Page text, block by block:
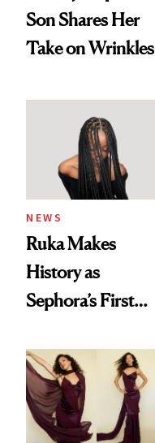
Son Shares Her
Take on Wrinkles
NEWS
Ruka Makes
History as
Sephora’s First
Extensions Brand